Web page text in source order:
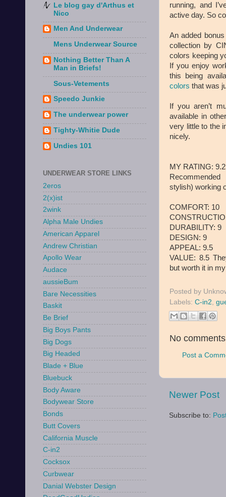
running, and
active day. So
An added
collection by
colors keeping
If you enjoy
this being
colors that was
If you aren’t
available in
very little to the
nicely.
MY RATING:
stylish) working
COMFORT: 10
DURABILITY: 9
DESIGN: 9
APPEAL: 9.5
VALUE: 8.5
but worth it in
Posted by
Labels: C-in2,
No
Post a
Newer Post
Subscribe to:
Le blog gay d'Arthus et
Nico
Men And Underwear
Mens Underwear Source
Nothing Better Than A
Man in Briefs!
Sous-Vetements
Speedo Junkie
The underwear power
Tighty-Whitie Dude
Undies 101
UNDERWEAR STORE LINKS
2eros
2(x)ist
2wink
Alpha Male Undies
American Apparel
Andrew Christian
Apollo Wear
Audace
aussieBum
Bare Necessities
Baskit
Be Brief
Big Boys Pants
Big Dogs
Big Headed
Blade + Blue
Bluebuck
Body Aware
Bodywear Store
Bonds
Butt Covers
California Muscle
C-in2
Cocksox
Curbwear
Danial Webster Design